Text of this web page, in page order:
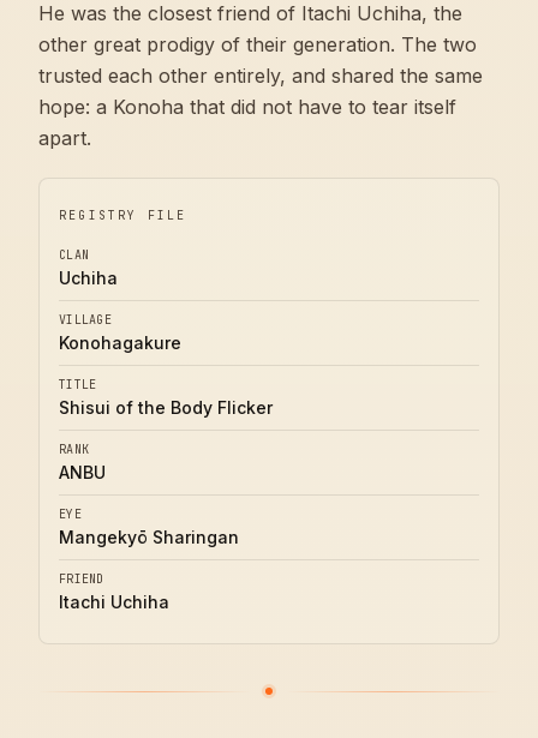
He was the closest friend of Itachi Uchiha, the
other great prodigy of their generation. The two
trusted each other entirely, and shared the same
hope: a Konoha that did not have to tear itself
apart.
REGISTRY FILE
CLAN
Uchiha
VILLAGE
Konohagakure
TITLE
Shisui of the Body Flicker
RANK
ANBU
EYE
Mangekyō Sharingan
FRIEND
Itachi Uchiha